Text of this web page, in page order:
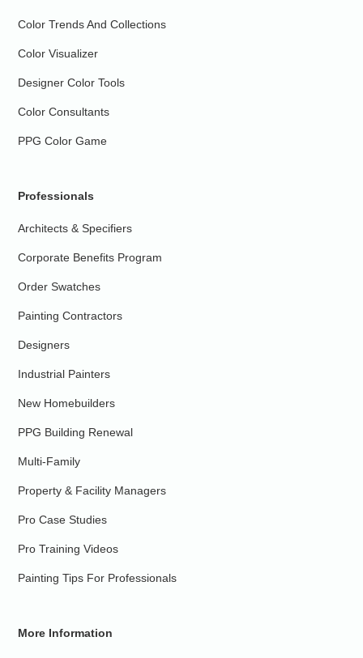
Color Trends And Collections
Color Visualizer
Designer Color Tools
Color Consultants
PPG Color Game
Professionals
Architects & Specifiers
Corporate Benefits Program
Order Swatches
Painting Contractors
Designers
Industrial Painters
New Homebuilders
PPG Building Renewal
Multi-Family
Property & Facility Managers
Pro Case Studies
Pro Training Videos
Painting Tips For Professionals
More Information